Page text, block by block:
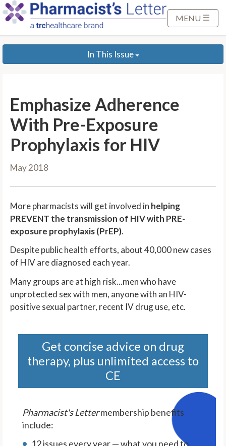
p
MENU
In This Issue
Emphasize Adherence
With Pre-Exposure
Prophylaxis for HIV
May 2018
More pharmacists will get involved in helping
PREVENT the transmission of HIV with PRE-
exposure prophylaxis (PrEP).
Despite public health efforts, about 40,000 new cases
of HIV are diagnosed each year.
Many groups are at high risk...men who have
unprotected sex with men, anyone with an HIV-
positive sexual partner, recent IV drug use, etc.
Get concise advice on drug
therapy, plus unlimited access to
CE
Pharmacist's Lettermembership benefits
include:
12 issues every year — what you need to